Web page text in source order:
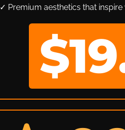
✓ Premium aesthetics that